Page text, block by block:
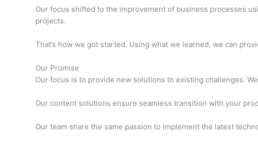
Our focus shifted to the improvement of business processes
projects.
That’s how we got started. Using what we learned, we can
Our Promise
Our focus is to provide new solutions to existing challenges.
Our content solutions ensure seamless transition with your
Our team share the same passion to implement the latest